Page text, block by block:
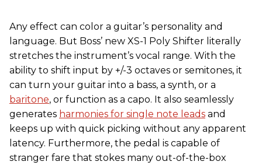
Any effect can color a guitar’s personality and
language. But Boss’ new XS-1 Poly Shifter literally
stretches the instrument’s vocal range. With the
ability to shift input by +/-3 octaves or semitones, it
can turn your guitar into a bass, a synth, or a
baritone, or function as a capo. It also seamlessly
generates harmonies for single note leads and
keeps up with quick picking without any apparent
latency. Furthermore, the pedal is capable of
stranger fare that stokes many out-of-the-box